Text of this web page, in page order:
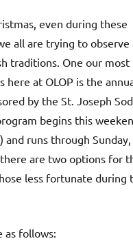
even during these
all are trying to observe
traditions. One our most
here at OLOP is the
by the St. Joseph
begins this
and runs through
are two options for
less fortunate during
as follows: